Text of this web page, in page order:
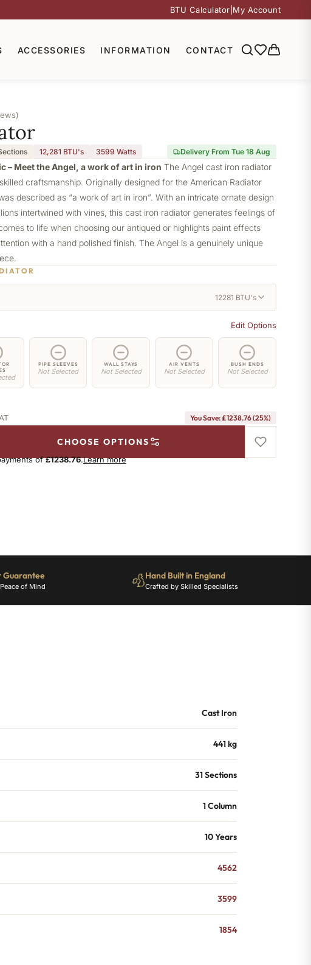
BTU Calculator My Account
ACCESSORIES INFORMATION CONTACT
12,281 BTU's 3599 Watts Delivery From Tue 18 Aug
– Meet the Angel, a work of art in iron The Angel cast iron radiator
craftsmanship. Originally designed for the American Radiator
described as “a work of art in iron”. With an intricate ornate design
intertwined with vines, this cast iron radiator generates feelings of
to life when choosing our antiqued or highlights paint effects
with a hand polished finish. The Angel is a genuinely unique
12281 BTU's
Edit Options
PIPE SLEEVES
Not Selected
WALL STAYS
Not Selected
AIR VENTS
Not Selected
BUSH ENDS
Not Selected
You Save: £1238.76 (25%)
CHOOSE OPTIONS
of£1238.76.Learn more
Guarantee
of Mind
Hand Built in England
Crafted by Skilled Specialists
Cast Iron
441 kg
31 Sections
1 Column
10 Years
4562
3599
1854